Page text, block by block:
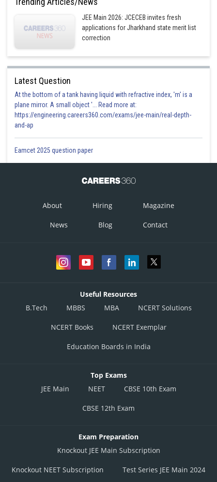
JEE Main 2026: JCECEB invites fresh
applications for Jharkhand state merit list
correction
Latest Question
At the bottom of a tank having liquid with refractive index, 'm' is a
plane mirror. A small object '... Read more at:
https://engineering.careers360.com/exams/jee-main/real-depth-
and-ap
Eamcet 2025 question paper
About Hiring Magazine
News Blog Contact
Useful Resources
B.Tech
MBBS MBA NCERT Solutions
NCERT Books NCERT Exemplar
Education Boards in India
Top Exams
JEE Main
NEET CBSE 10th Exam
CBSE 12th Exam
Exam Preparation
Knockout JEE Main Subscription
Knockout NEET Subscription Test Series JEE Main 2024